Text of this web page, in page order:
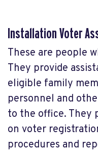
Installation Voter
These are people
They provide
eligible family
personnel and
to the office. They
on voter
procedures and